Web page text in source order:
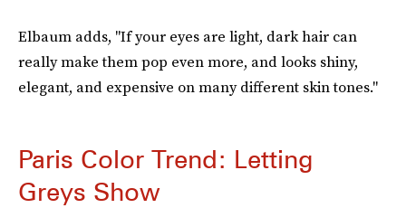
Elbaum adds, "If your eyes are light, dark hair can
really make them pop even more, and looks shiny,
elegant, and expensive on many different skin tones."
Paris Color Trend: Letting
Greys Show